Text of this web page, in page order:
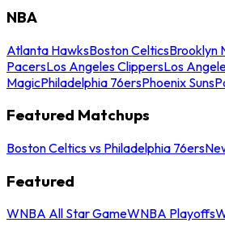
NBA
Atlanta HawksBoston CelticsBrooklyn
PacersLos Angeles ClippersLos
MagicPhiladelphia 76ersPhoenix Suns
Featured Matchups
Boston Celtics vs Philadelphia 76ers
Featured
WNBA All Star GameWNBA Playoffs